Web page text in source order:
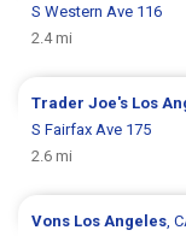
S Western Ave 116
2.4 mi
Trader Joe's Los
S Fairfax Ave 175
2.6 mi
Vons Los Angeles ,